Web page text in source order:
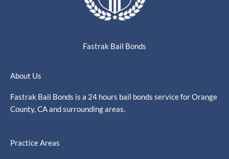
Fastrak Bail Bonds
About Us
Fastrak Bail Bonds is a 24 hours bail bonds service for Orange
County, CA and surrounding areas.
Practice Areas